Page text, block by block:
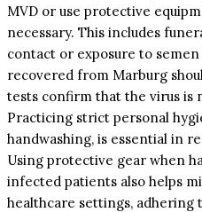
MVD or use protective
necessary. This includes
contact or exposure to
recovered from Marburg
tests confirm that the virus is
Practicing strict personal
handwashing, is essential in
Using protective gear when
infected patients also helps
healthcare settings,